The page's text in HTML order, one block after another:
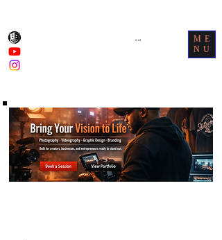
Cart
ME
NU